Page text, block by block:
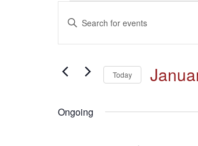
Events
for
January
2023
Events
Search
and
Views
Enter
Keyword.
Search
Events
Today
Ongoing